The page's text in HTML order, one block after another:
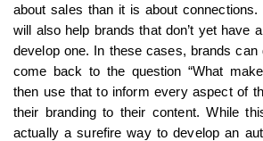
about sales than it is about
will also help brands that don’t yet have
develop one. In these cases, brands can
come back to the question “What
then use that to inform every aspect of
their branding to their content. While
actually a surefire way to develop an